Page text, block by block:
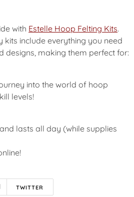
with Estelle Hoop Felting Kits.
kits include everything you need
designs, making them perfect for:
into the world of hoop
levels!
lasts all day (while supplies
TWITTER